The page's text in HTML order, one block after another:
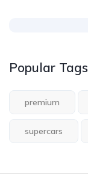
Popular Tags
premium
supercars